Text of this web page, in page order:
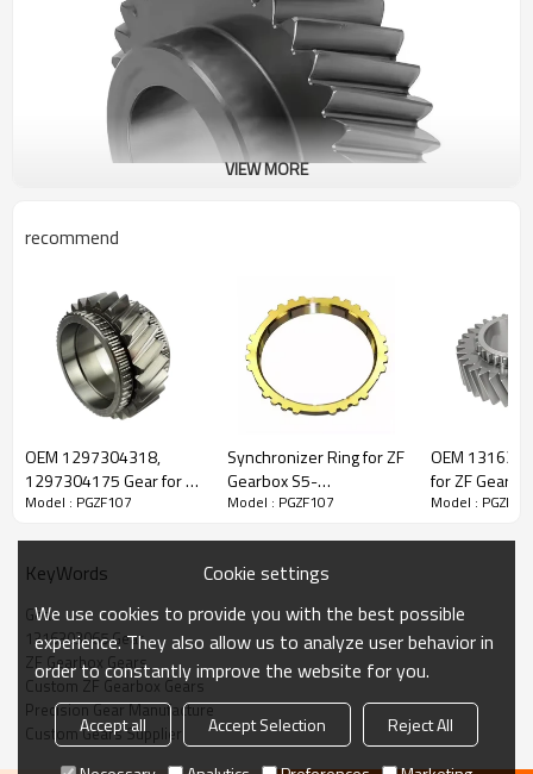
ZF Gearbox Gear 42532748, 1360899,
1316303065
The Gear OEM No 42532748, 1360899, 81323020033,
Transmission Versions:16S181, 16S182, 16S221, 16S222,
16S192, 16S1920, 16S1921, 16S1922, 16S1923, 16S1925,
16S2020, 16S2023, 16S2220, 16S2221, 6S2222, 16S2223,
16S2225, 16S232, 16S2320, 16S2321, 16S2322, 16S2323,
16S2325, 16S252, 16S2520, 16S2521, 16S2522, 16S2523.
VIEW MORE
recommend
OEM 1297304318,
1297304175 Gear for ZF
Gearbox-PairGears
Model : PGZF107
Synchronizer Ring for ZF
Gearbox S5-
42,1307304182,
Model : PGZF107
OEM
for ZF
PairGears
Model :
KeyWords
Gear
1316303065 Gear
ZF Gearbox Gears
Custom ZF Gearbox Gears
Precision Gear Manufacture
Custom Gears Supplier
Cookie settings
We use cookies to provide you with the best possible
experience. They also allow us to analyze user behavior in
order to constantly improve the website for you.
Accept all Accept Selection
Reject All